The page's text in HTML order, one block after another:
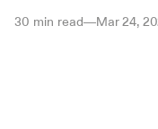
30 min read—Mar 24,